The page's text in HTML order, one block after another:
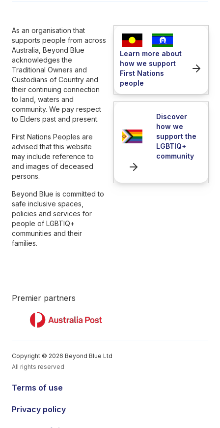
As an organisation that
supports people from across
Australia, Beyond Blue
acknowledges the
Traditional Owners and
Custodians of Country and
their continuing connection
to land, waters and
community. We pay respect
to Elders past and present.
First Nations Peoples are
advised that this website
may include reference to
and images of deceased
persons.
Beyond Blue is committed to
safe inclusive spaces,
policies and services for
people of LGBTIQ+
communities and their
families.
Learn more about
how we support
First Nations
people
Discover
how we
support the
LGBTIQ+
community
Premier partners
Copyright © 2026 Beyond Blue Ltd
All rights reserved
Terms of use
Privacy policy